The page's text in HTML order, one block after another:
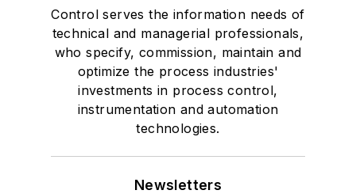
Control serves the information needs of
technical and managerial professionals,
who specify, commission, maintain and
optimize the process industries'
investments in process control,
instrumentation and automation
technologies.
Newsletters